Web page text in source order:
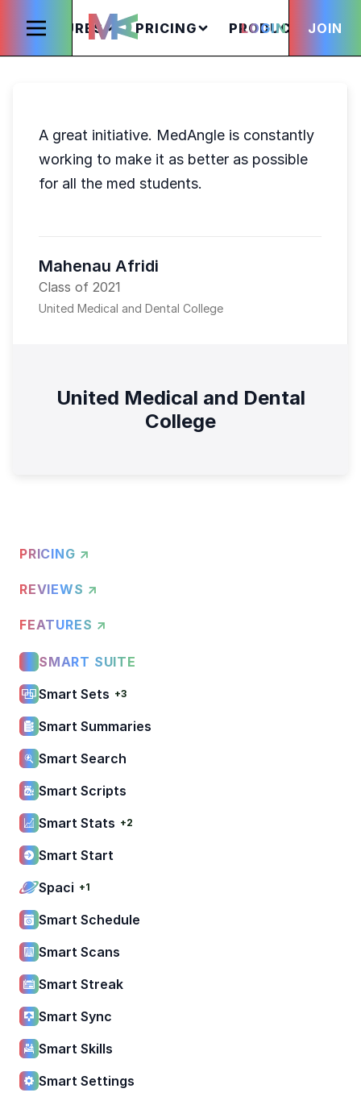
FEATURES PRICING PRODUCTS
LOGIN JOIN
A great initiative. MedAngle is constantly
working to make it as better as possible
for all the med students.
Mahenau Afridi
Class of 2021
United Medical and Dental College
United Medical and Dental
College
PRICING ↗
REVIEWS ↗
FEATURES ↗
SMART SUITE
Smart Sets +3
Smart Summaries
Smart Search
Smart Scripts
Smart Stats +2
Smart Start
Spaci +1
Smart Schedule
Smart Scans
Smart Streak
Smart Sync
Smart Skills
Smart Settings